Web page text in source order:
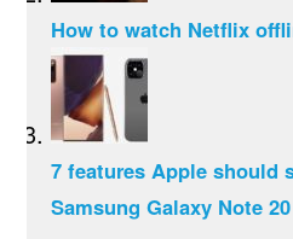
How to watch Netflix
7 features Apple should
Samsung Galaxy Note